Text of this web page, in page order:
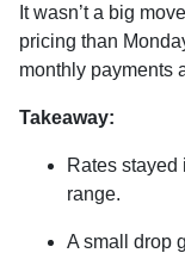
It wasn’t a big
pricing than
monthly payments
Takeaway:
Rates
range.
A small drop